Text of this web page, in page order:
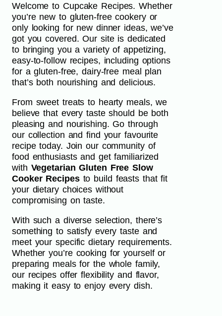
Welcome to Cupcake Recipes. Whether
you’re new to gluten-free cookery or
only looking for new dinner ideas, we’ve
got you covered. Our site is dedicated
to bringing you a variety of appetizing,
easy-to-follow recipes, including options
for a gluten-free, dairy-free meal plan
that’s both nourishing and delicious.
From sweet treats to hearty meals, we
believe that every taste should be both
pleasing and nourishing. Go through
our collection and find your favourite
recipe today. Join our community of
food enthusiasts and get familiarized
with Vegetarian Gluten Free Slow
Cooker Recipesto build feasts that fit
your dietary choices without
compromising on taste.
With such a diverse selection, there’s
something to satisfy every taste and
meet your specific dietary requirements.
Whether you’re cooking for yourself or
preparing meals for the whole family,
our recipes offer flexibility and flavor,
making it easy to enjoy every dish.